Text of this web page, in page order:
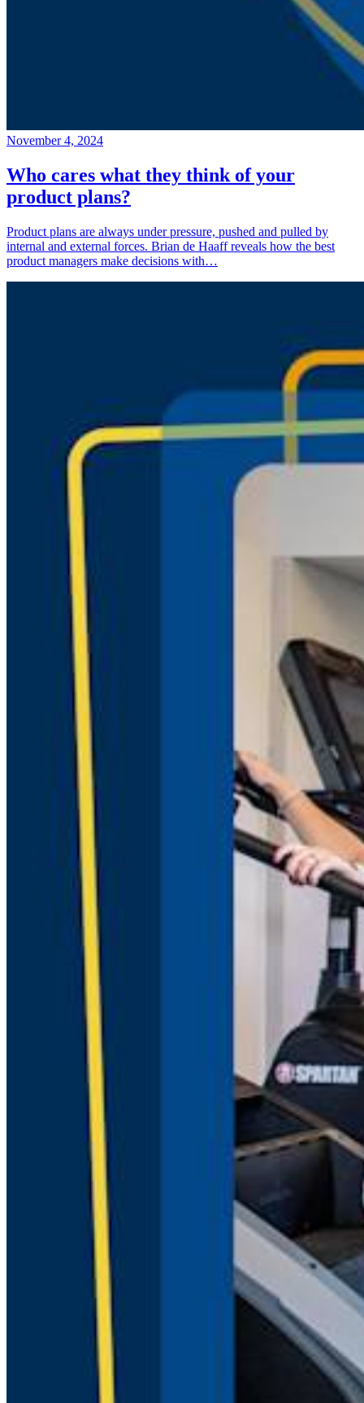
November 4, 2024
Who cares what they think of your
product plans?
Product plans are always under pressure, pushed and pulled by
internal and external forces. Brian de Haaff reveals how the best
product managers make decisions with…